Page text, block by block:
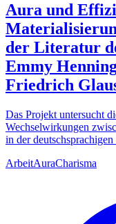
Aura und
der Literatur
Emmy
Friedrich
Das Projekt untersucht
Wechselwirkungen
in der
ArbeitAuraCharisma